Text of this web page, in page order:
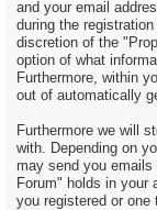
and your email
during the
discretion of the
option of what
Furthermore, within
out of automatically
Furthermore we will
with. Depending on
may send you
Forum" holds in your
you registered or